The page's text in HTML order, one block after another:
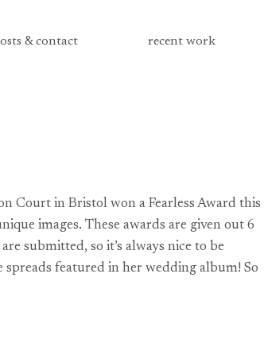
& contact recent work
Court in Bristol won a Fearless Award this
images. These awards are given out 6
submitted, so it’s always nice to be
featured in her wedding album! So